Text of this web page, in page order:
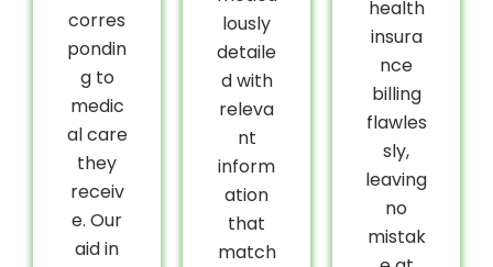
corres
pondin
g to
medic
al care
they
receiv
e. Our
aid in
lously
detaile
d with
releva
nt
inform
ation
that
match
health
insura
nce
billing
flawles
sly,
leaving
no
mistak